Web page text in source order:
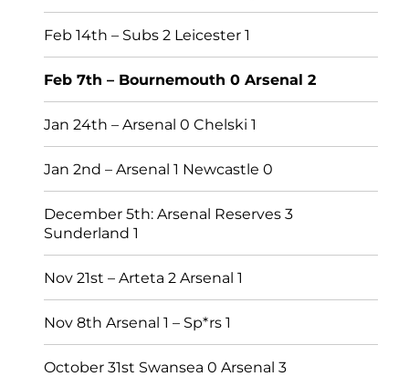
Feb 14th – Subs 2 Leicester 1
Feb 7th – Bournemouth 0 Arsenal 2
Jan 24th – Arsenal 0 Chelski 1
Jan 2nd – Arsenal 1 Newcastle 0
December 5th: Arsenal Reserves 3
Sunderland 1
Nov 21st – Arteta 2 Arsenal 1
Nov 8th Arsenal 1 – Sp*rs 1
October 31st Swansea 0 Arsenal 3